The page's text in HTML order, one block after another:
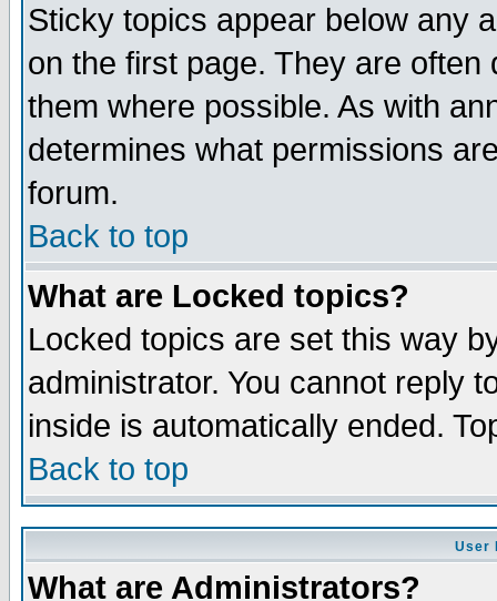
Sticky topics appear below any
on the first page. They are
them where possible. As with
determines what permissions
forum.
Back to top
What are Locked topics?
Locked topics are set this way
administrator. You cannot reply
inside is automatically ended.
Back to top
User
What are Administrators?